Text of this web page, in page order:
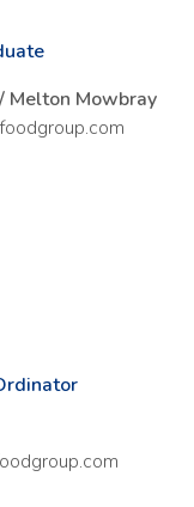
Melton Mowbray